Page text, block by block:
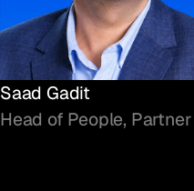
Saad Gadit
Head of People, Partner